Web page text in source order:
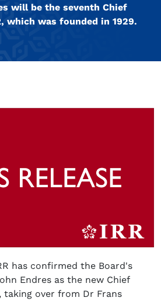
will be the seventh Chief
which was founded in 1929.
has confirmed the Board's
Endres as the new Chief
taking over from Dr Frans